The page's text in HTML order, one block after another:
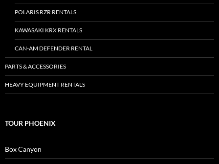
POLARIS RZR RENTALS
KAWASAKI KRX RENTALS
CAN-AM DEFENDER RENTAL
PARTS & ACCESSORIES
HEAVY EQUIPMENT RENTALS
TOUR PHOENIX
Box Canyon